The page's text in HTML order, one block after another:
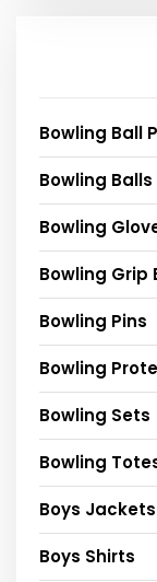
Bowling Ball
Bowling Balls
Bowling
Bowling Grip
Bowling Pins
Bowling
Bowling Sets
Bowling
Boys Jackets
Boys Shirts